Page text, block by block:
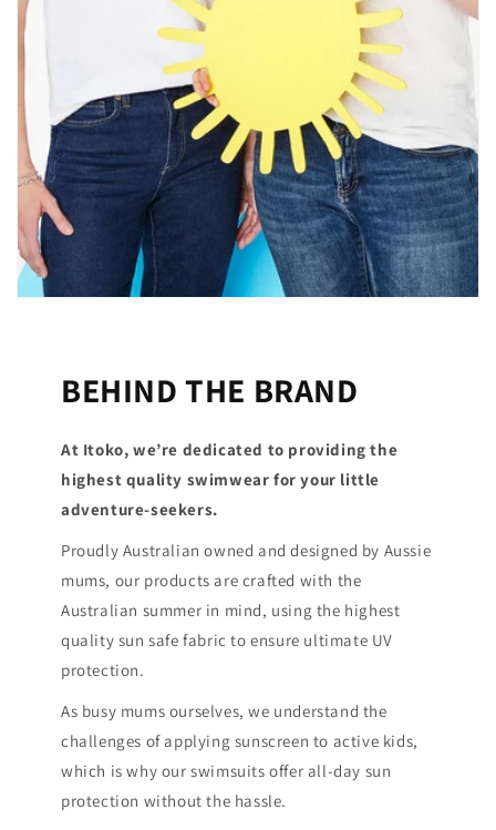
BEHIND THE BRAND
At Itoko, we’re dedicated to providing the
highest quality swimwear for your little
adventure-seekers.
Proudly Australian owned and designed by Aussie
mums, our products are crafted with the
Australian summer in mind, using the highest
quality sun safe fabric to ensure ultimate UV
protection.
As busy mums ourselves, we understand the
challenges of applying sunscreen to active kids,
which is why our swimsuits offer all-day sun
protection without the hassle.